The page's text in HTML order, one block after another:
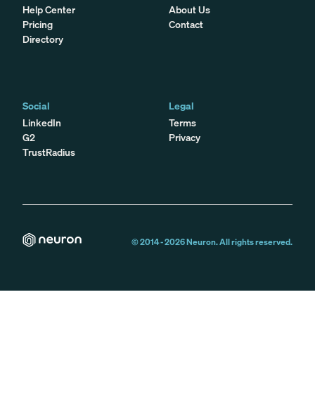
Help Center
Pricing
Directory
About Us
Contact
Social
LinkedIn
G2
TrustRadius
Legal
Terms
Privacy
© 2014 -2026Neuron. All rights reserved.